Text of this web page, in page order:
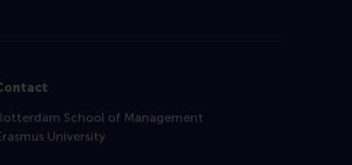
School of Management
University